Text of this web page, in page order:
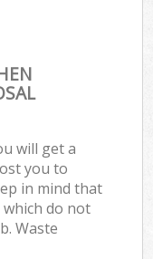
will get a
you to
in mind that
do not
Waste